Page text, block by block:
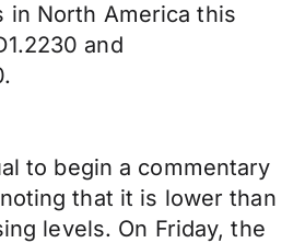
in North America this
and
to begin a commentary
that it is lower than
levels. On Friday, the